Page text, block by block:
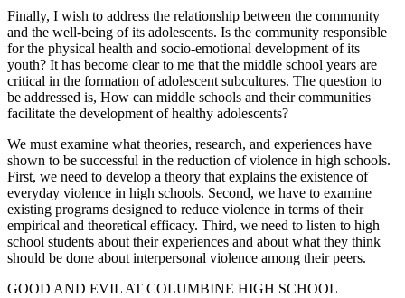
Finally, I wish to address the relationship between the community
and the well-being of its adolescents. Is the community responsible
for the physical health and socio-emotional development of its
youth? It has become clear to me that the middle school years are
critical in the formation of adolescent subcultures. The question to
be addressed is, How can middle schools and their communities
facilitate the development of healthy adolescents?
We must examine what theories, research, and experiences have
shown to be successful in the reduction of violence in high schools.
First, we need to develop a theory that explains the existence of
everyday violence in high schools. Second, we have to examine
existing programs designed to reduce violence in terms of their
empirical and theoretical efficacy. Third, we need to listen to high
school students about their experiences and about what they think
should be done about interpersonal violence among their peers.
GOOD AND EVIL AT COLUMBINE HIGH SCHOOL